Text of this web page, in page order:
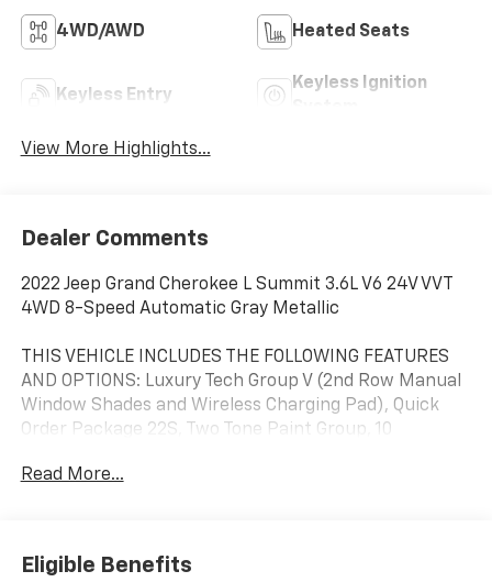
4WD/AWD Heated Seats
Keyless Entry
Keyless Ignition
View More Highlights...
Dealer Comments
2022 Jeep Grand Cherokee L Summit 3.6L V6 24V VVT
4WD 8-Speed Automatic Gray Metallic
THIS VEHICLE INCLUDES THE FOLLOWING FEATURES
AND OPTIONS: Luxury Tech Group V (2nd Row Manual
Window Shades and Wireless Charging Pad), Quick
Order Package 22S, Two Tone Paint Group, 10
bench, 4-Wheel Disc Brakes, ABS brakes, Active
with 360L, Anti-whiplash front head restraints, Audio
memory, Auto High-beam Headlights, Auto-dimming
Read More...
Eligible Benefits